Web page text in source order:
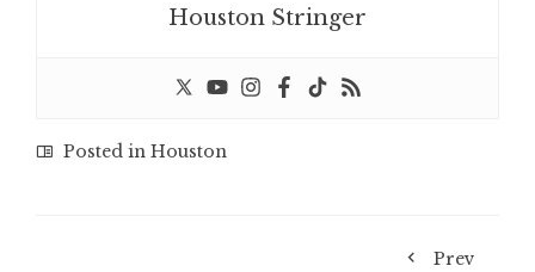
Houston Stringer
Posted in Houston
Prev